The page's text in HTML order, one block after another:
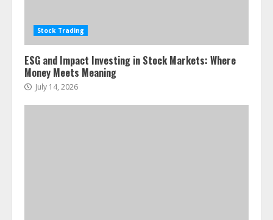
Stock Trading
ESG and Impact Investing in Stock Markets: Where
Money Meets Meaning
July 14, 2026